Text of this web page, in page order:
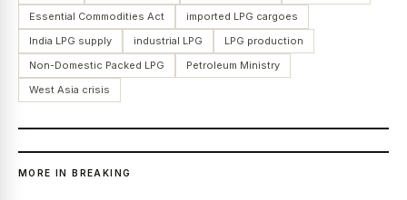
Essential Commodities Act
imported LPG cargoes
India LPG supply
industrial LPG
LPG production
Non-Domestic Packed LPG
Petroleum Ministry
West Asia crisis
MORE IN BREAKING